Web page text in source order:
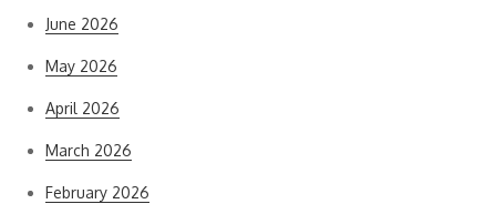
June 2026
May 2026
April 2026
March 2026
February 2026